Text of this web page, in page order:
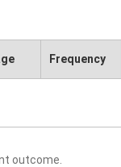
Frequency
outcome.